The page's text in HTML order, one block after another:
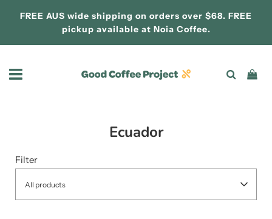
FREE AUS wide shipping on orders over $68. FREE
pickup available at Noia Coffee.
Ecuador
Filter
All products